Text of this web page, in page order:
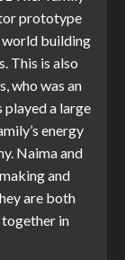
prototype
world building
This is also
who was an
played a large
energy
Naima and
and
are both
in